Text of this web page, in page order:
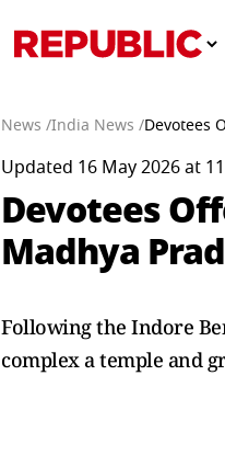
News /India News /Devotees
Updated 16 May 2026 at
Devotees
Madhya
Following the Indore
complex a temple and